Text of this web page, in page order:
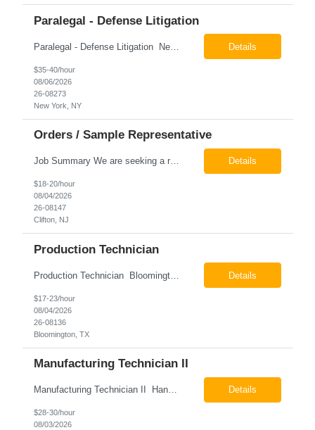
Paralegal - Defense Litigation
Paralegal - Defense Litigation New York, NY 10003 Pay Rate: $35-40/hr Schedule: 2-3 months of training fully in office, then a minimum of 3 days in office hybrid schedule. 6 month contract with potential extension 26-08273 Job Summary The Paralegal supports attorneys in managing litigation matters with a focus on insurance defense and New York practice. This role is respon... Details
$35-40/hour
08/06/2026
26-08273
New York, NY
Orders / Sample Representative
Job Summary We are seeking a reliable and detail-oriented order sample representative to support our daily office operations. This role is ideal for someone who thrives in a fast-paced environment and enjoys handling a variety of administrative tasks. Responsibilities include data entry, order processing, invoice tracking, record management, and coordination with internal teams, sales personnel... Details
$18-20/hour
08/04/2026
26-08147
Clifton, NJ
Production Technician
Production Technician Bloomington, TX Schedule: 12-hour shifts | Average 48 hours per week Pay: $17.00 - $23.00 per hour 26-08136 Job Summary The Production Technician is responsible for the safe operation, monitoring, maintenance, and troubleshooting of a cryogenic Air Separation Unit (ASU). This role ensures reliable plant performance by operating production equip... Details
$17-23/hour
08/04/2026
26-08136
Bloomington, TX
Manufacturing Technician II
Manufacturing Technician II Hanover, MD Pay: $28.00 - $30.00 per hour 26-08072 Job Summary The Manufacturing Technician II – Panel Assembly is responsible for performing aerospace panel assembly operations to manufacture composite and metallic flight hardware. This role supports the fabrication, assembly, inspection, testing, and rework of aerospace components wh... Details
$28-30/hour
08/03/2026